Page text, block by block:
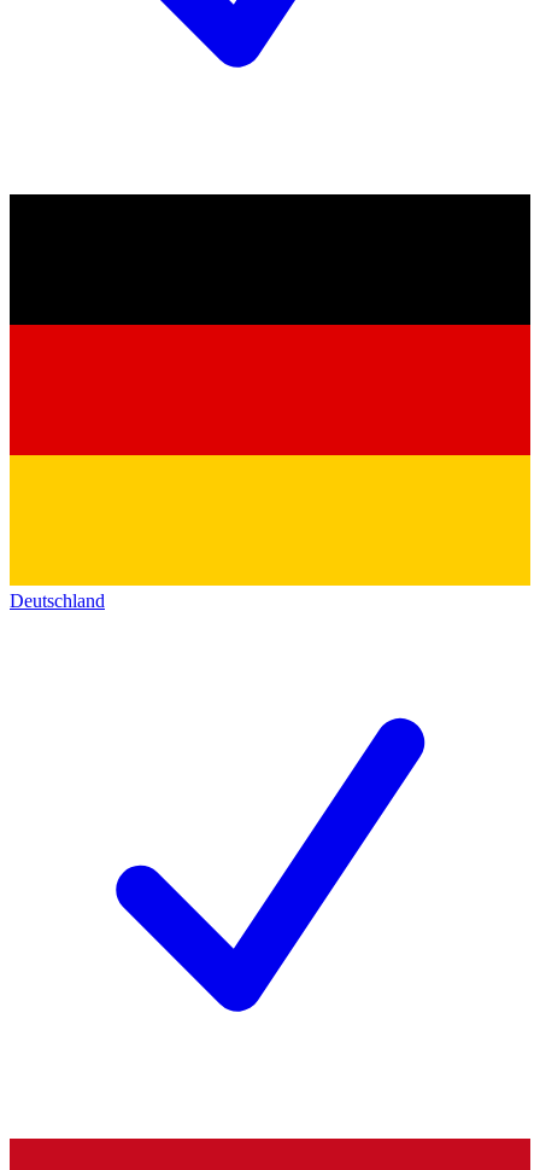
Deutschland